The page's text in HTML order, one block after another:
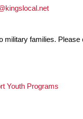
families.
Youth Programs